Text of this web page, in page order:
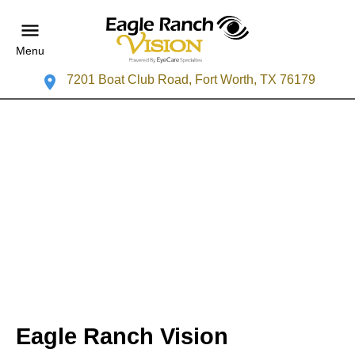
Menu
7201 Boat Club Road, Fort Worth, TX 76179
Eagle Ranch Vision